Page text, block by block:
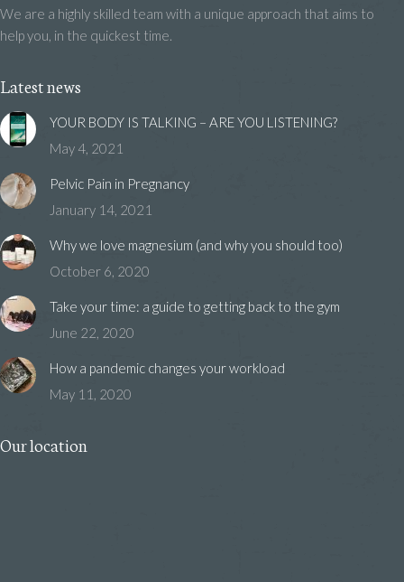
We are a highly skilled team with a unique approach that aims to
help you, in the quickest time.
Latest news
YOUR BODY IS TALKING – ARE YOU LISTENING?
May 4, 2021
Pelvic Pain in Pregnancy
January 14, 2021
Why we love magnesium (and why you should too)
October 6, 2020
Take your time: a guide to getting back to the gym
June 22, 2020
How a pandemic changes your workload
May 11, 2020
Our location